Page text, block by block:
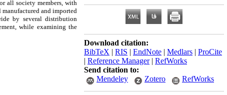
all society members, with
and imported
by several distribution
while examining the
Download citation:
BibTeX | RIS | EndNote | Medlars | ProCite
| Reference Manager| RefWorks
Send citation to:
Mendeley
Zotero RefWorks